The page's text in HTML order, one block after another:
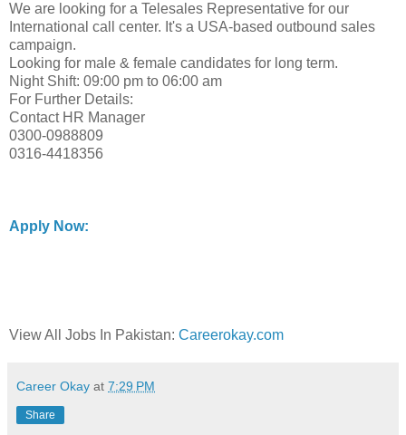
We are looking for a Telesales Representative for our
International call center. It's a USA-based outbound sales
campaign.
Looking for male & female candidates for long term.
Night Shift: 09:00 pm to 06:00 am
For Further Details:
Contact HR Manager
0300-0988809
0316-4418356
Apply Now:
View All Jobs In Pakistan: Careerokay.com
Career Okay at 7:29 PM
Share